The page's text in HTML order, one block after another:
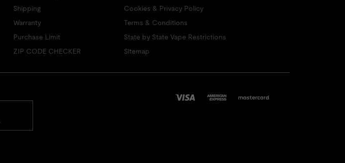
Shipping
Warranty
Purchase Limit
ZIP CODE CHECKER
Cookies & Privacy Policy
Terms & Conditions
State by State Vape Restrictions
Sitemap